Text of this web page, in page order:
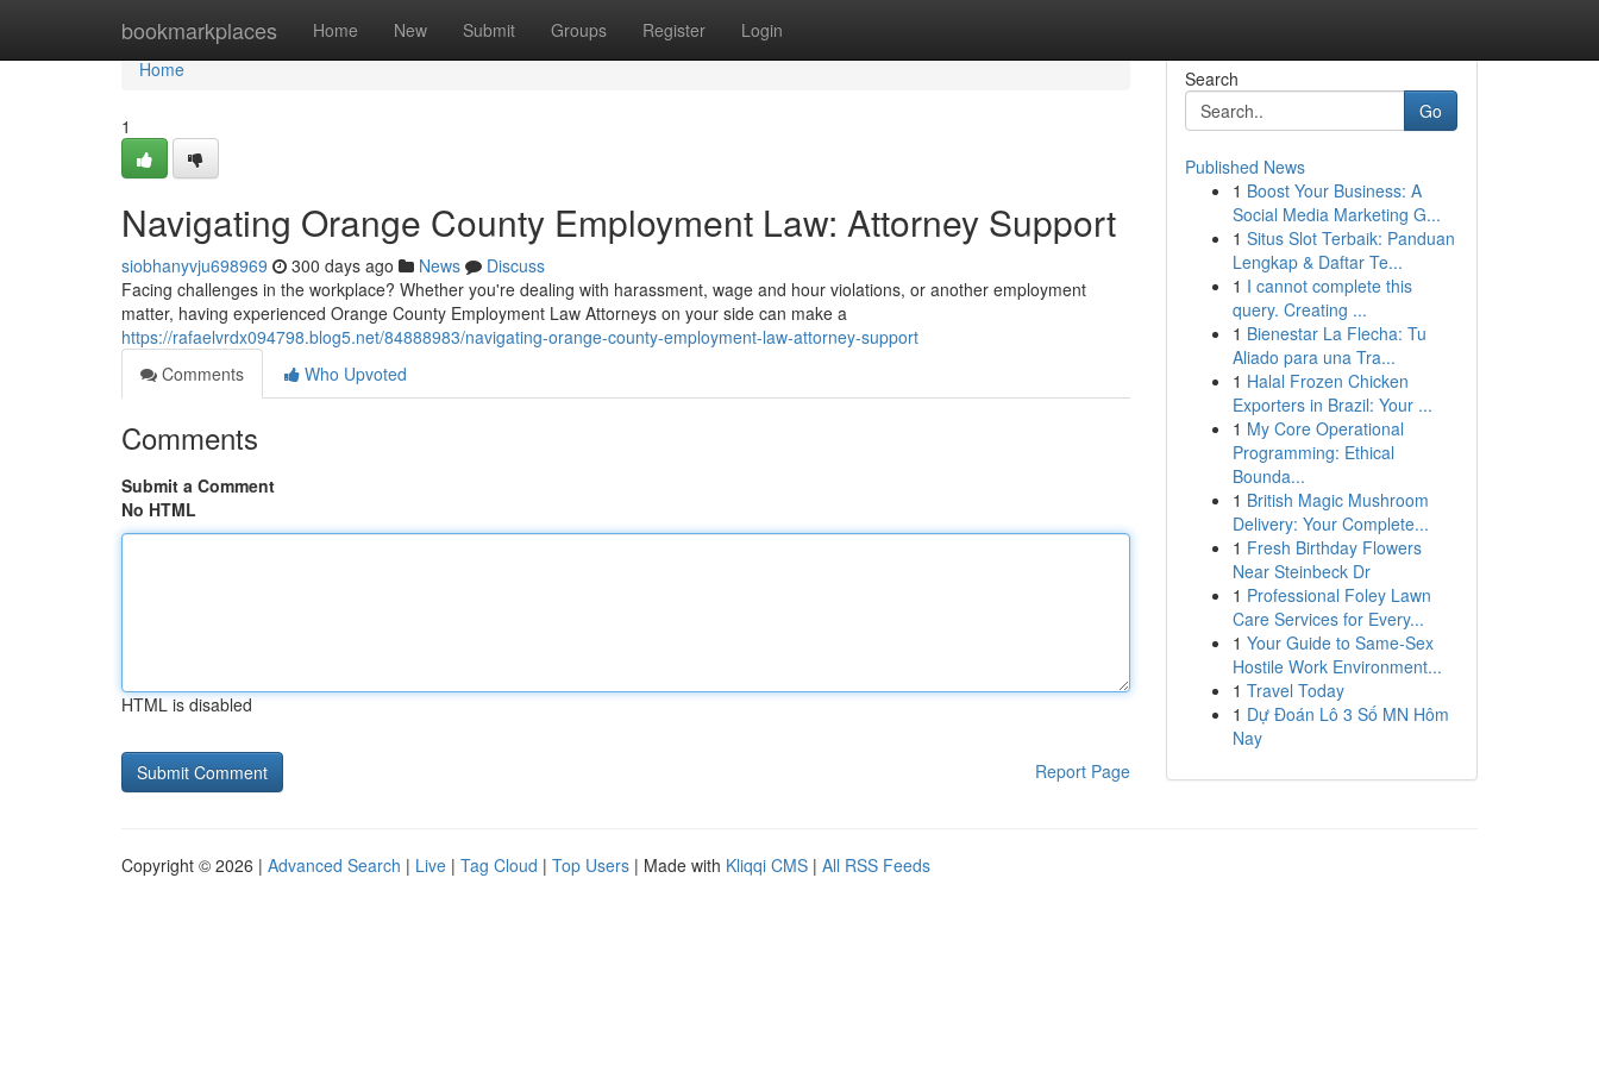
bookmarkplaces Home New Submit Groups Register Login
Home
Home
1
Navigating Orange County Employment Law: Attorney Support
siobhanyvju698969 300 days ago News
Discuss
Facing challenges in the workplace? Whether you're dealing with harassment, wage and hour violations, or another employment
matter, having experienced Orange County Employment Law Attorneys on your side can make a
https://rafaelvrdx094798.blog5.net/84888983/navigating-orange-county-employment-law-attorney-support
Comments
Who Upvoted
Comments
Submit a Comment
No HTML
HTML is disabled
Report Page
Search
Go
Published News
1 Boost Your Business: A
Social Media Marketing G...
1 Situs Slot Terbaik: Panduan
Lengkap & Daftar Te...
1 I cannot complete this
query. Creating ...
1 Bienestar La Flecha: Tu
Aliado para una Tra...
1 Halal Frozen Chicken
Exporters in Brazil: Your ...
1 My Core Operational
Programming: Ethical
Bounda...
1 British Magic Mushroom
Delivery: Your Complete...
1 Fresh Birthday Flowers
Near Steinbeck Dr
1 Professional Foley Lawn
Care Services for Every...
1 Your Guide to Same-Sex
Hostile Work Environment...
1 Travel Today
1 Dự Đoán Lô 3 Số MN Hôm
Nay
Copyright © 2026 | Advanced Search | Live | Tag Cloud | Top Users | Made with Kliqqi CMS | All RSS Feeds